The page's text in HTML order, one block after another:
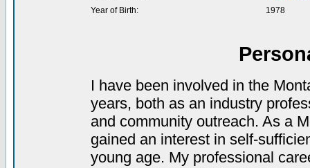
Year of Birth:
1978
I have been involved in the
years, both as an industry
and community outreach. As a
gained an interest in self-
young age. My professional